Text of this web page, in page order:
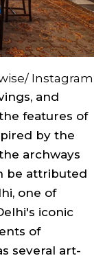
Instagram
and
features of
by the
archways
be attributed
one of
iconic
of
several art-